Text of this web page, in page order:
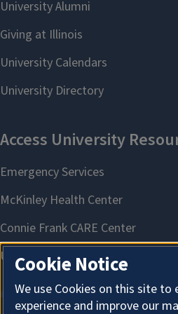
Cookie Notice
We use Cookies on this site to
experience and improve our